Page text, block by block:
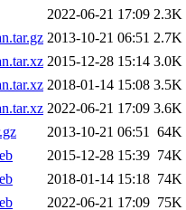
2022-06-21 17:09 2.3K
2013-10-21 06:51 2.7K
2015-12-28 15:14 3.0K
2018-01-14 15:08 3.5K
2022-06-21 17:09 3.6K
2013-10-21 06:51 64K
2015-12-28 15:39 74K
2018-01-14 15:18 74K
2022-06-21 17:09 75K